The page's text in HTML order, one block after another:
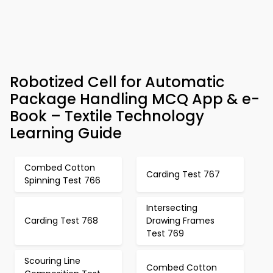
Robotized Cell for Automatic
Package Handling MCQ App & e-
Book – Textile Technology
Learning Guide
Combed Cotton
Spinning Test 766
Carding Test 767
Carding Test 768
Intersecting
Drawing Frames
Test 769
Scouring Line
Combed Cotton